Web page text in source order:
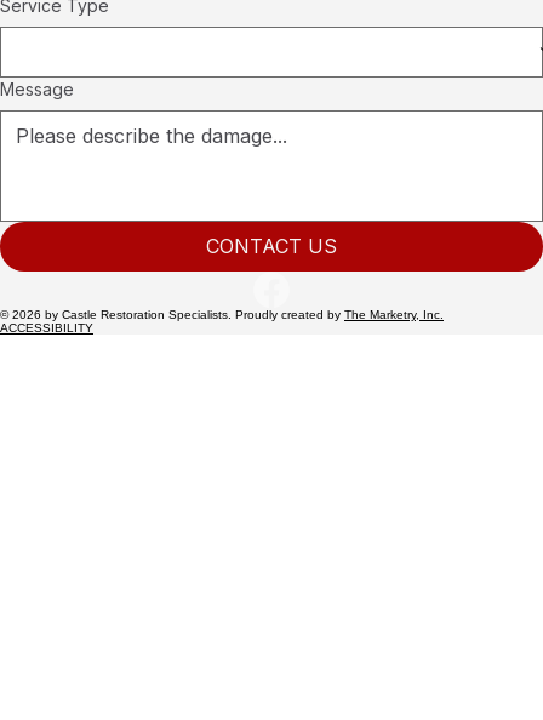
Service Type
Message
CONTACT US
© 2026 by Castle Restoration Specialists. Proudly created by The Marketry, Inc.
ACCESSIBILITY